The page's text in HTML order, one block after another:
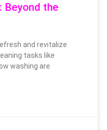
Beyond the
and revitalize
tasks like
washing are